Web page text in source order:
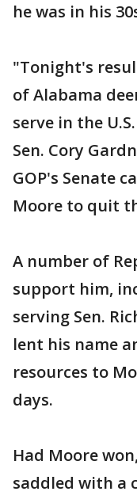
he was in his
"Tonight's
of Alabama
serve in the
Sen. Cory
GOP's Senate
Moore to quit
A number of
support him,
serving Sen.
lent his name
resources to
days.
Had Moore
saddled with a